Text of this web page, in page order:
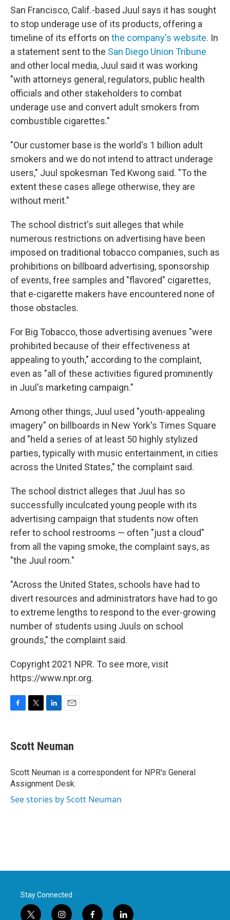
San Francisco, Calif.-based Juul says it has sought
to stop underage use of its products, offering a
timeline of its efforts on the company's website. In
a statement sent to the San Diego Union Tribune
and other local media, Juul said it was working
"with attorneys general, regulators, public health
officials and other stakeholders to combat
underage use and convert adult smokers from
combustible cigarettes."
"Our customer base is the world's 1 billion adult
smokers and we do not intend to attract underage
users," Juul spokesman Ted Kwong said. "To the
extent these cases allege otherwise, they are
without merit."
The school district's suit alleges that while
numerous restrictions on advertising have been
imposed on traditional tobacco companies, such as
prohibitions on billboard advertising, sponsorship
of events, free samples and "flavored" cigarettes,
that e-cigarette makers have encountered none of
those obstacles.
For Big Tobacco, those advertising avenues "were
prohibited because of their effectiveness at
appealing to youth," according to the complaint,
even as "all of these activities figured prominently
in Juul's marketing campaign."
Among other things, Juul used "youth-appealing
imagery" on billboards in New York's Times Square
and "held a series of at least 50 highly stylized
parties, typically with music entertainment, in cities
across the United States," the complaint said.
The school district alleges that Juul has so
successfully inculcated young people with its
advertising campaign that students now often
refer to school restrooms — often "just a cloud"
from all the vaping smoke, the complaint says, as
"the Juul room."
"Across the United States, schools have had to
divert resources and administrators have had to go
to extreme lengths to respond to the ever-growing
number of students using Juuls on school
grounds," the complaint said.
Copyright 2021 NPR. To see more, visit
https://www.npr.org.
e
b
o
k
t
t
r
k
e
I
n
i
l
Scott Neuman
Scott Neuman is a correspondent for NPR's General
Assignment Desk.
See stories by Scott Neuman
Stay Connected